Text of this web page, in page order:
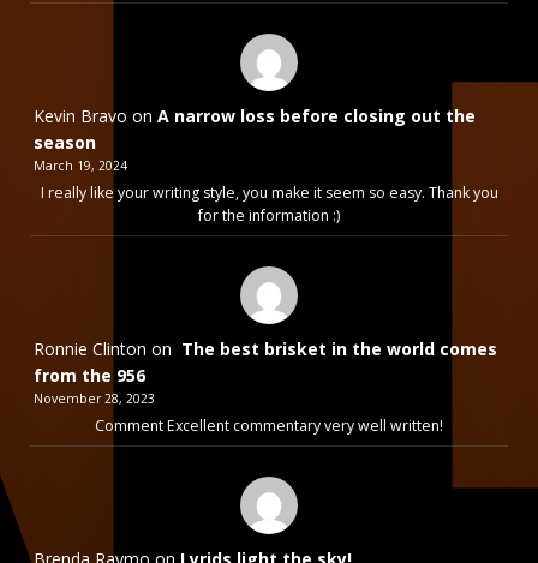
Kevin Bravo on A narrow loss before closing out the
season
March 19, 2024
I really like your writing style, you make it seem so easy. Thank you
for the information :)
Ronnie Clinton on The best brisket in the world comes
from the 956
November 28, 2023
Comment Excellent commentary very well written!